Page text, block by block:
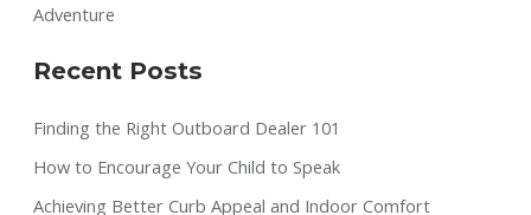
Adventure
Recent Posts
Finding the Right Outboard Dealer 101
How to Encourage Your Child to Speak
Achieving Better Curb Appeal and Indoor Comfort